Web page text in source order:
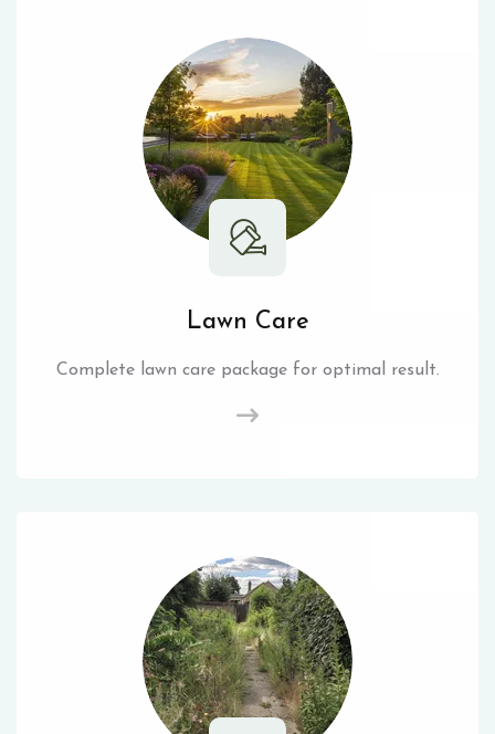
Lawn Care
Complete lawn care package for optimal result.